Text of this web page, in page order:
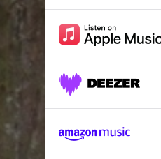
From the Other Side
Beautiful Stranger
Before You Fall